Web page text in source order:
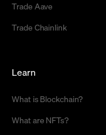
Trade Aave
Trade Chainlink
Learn
What is Blockchain?
What are NFTs?